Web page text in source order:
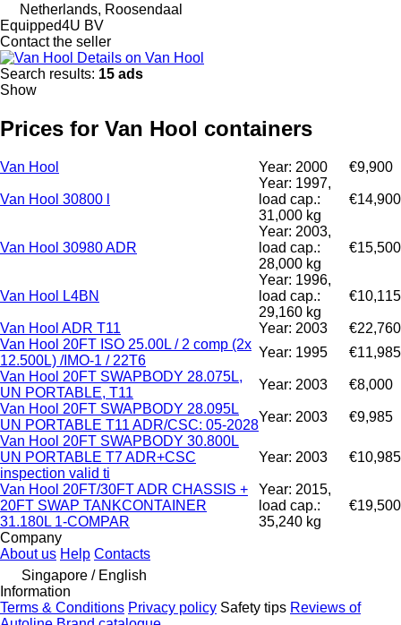
Netherlands, Roosendaal
Equipped4U BV
Contact the seller
Details on Van Hool
Search results: 15 ads
Show
Prices for Van Hool containers
Van Hool Year: 2000 €9,900
Van Hool 30800 l
Year: 1997,
load cap.:
31,000 kg
€14,900
Van Hool 30980 ADR
Year: 2003,
load cap.:
28,000 kg
€15,500
Van Hool L4BN
Year: 1996,
load cap.:
29,160 kg
€10,115
Van Hool ADR T11 Year: 2003
€22,760
Van Hool 20FT ISO 25.00L / 2 comp (2x
12.500L) /IMO-1 / 22T6
Year: 1995
€11,985
Van Hool 20FT SWAPBODY 28.075L,
UN PORTABLE, T11
Year: 2003
€8,000
Van Hool 20FT SWAPBODY 28.095L
UN PORTABLE T11 ADR/CSC: 05-2028
Year: 2003
€9,985
Van Hool 20FT SWAPBODY 30.800L
UN PORTABLE T7 ADR+CSC
inspection valid ti
Year: 2003 €10,985
Van Hool 20FT/30FT ADR CHASSIS +
20FT SWAP TANKCONTAINER
31.180L 1-COMPAR
Year: 2015,
load cap.:
35,240 kg
€19,500
Company
About us Help Contacts
Singapore / English
Information
Terms & Conditions Privacy policy Safety tips Reviews of